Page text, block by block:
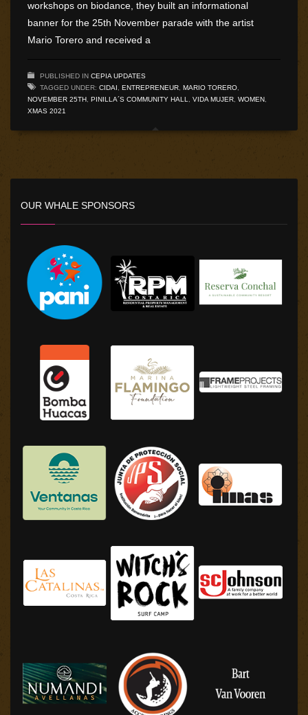
workshops on biodance, they built an informational
banner for the 25th November parade with the artist
Mario Torero and received a
PUBLISHED IN CEPIA UPDATES
TAGGED UNDER: CIDAI ENTREPRENEUR MARIO TORERO
NOVEMBER 25TH PINILLA´S COMMUNITY HALL VIDA MUJER WOMEN
XMAS 2021
OUR WHALE SPONSORS